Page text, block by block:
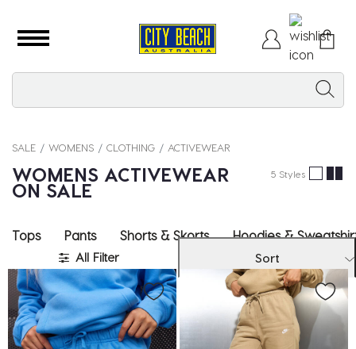
SALE WOMENS CLOTHING ACTIVEWEAR
WOMENS ACTIVEWEAR
ON SALE
5 Styles
Tops Pants Shorts & Skorts Hoodies &
All Filter Sort